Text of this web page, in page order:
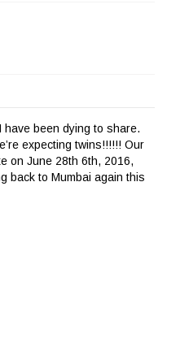
have been dying to share.
expecting twins!!!!!! Our
on June 28th 6th, 2016,
back to Mumbai again this